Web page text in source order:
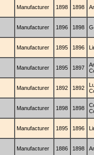
Manufacturer 1898 1898
Manufacturer 1896 1898
Manufacturer 1895 1896
Manufacturer 1895 1897
Manufacturer 1892 1892
Manufacturer 1898 1898
Manufacturer 1895 1896
Manufacturer 1886 1898